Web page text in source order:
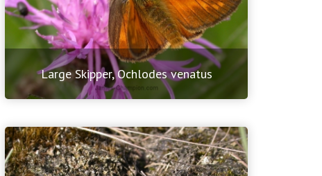
Large Skipper, Ochlodes venatus